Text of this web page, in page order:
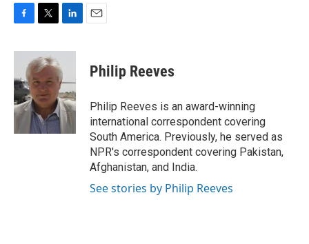
c
b
o
o
k
i
t
t
e
r
n
k
e
d
I
n
Philip Reeves
Philip Reeves is an award-winning
international correspondent covering
South America. Previously, he served as
NPR's correspondent covering Pakistan,
Afghanistan, and India.
See stories by Philip Reeves